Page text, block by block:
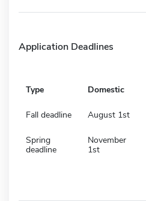
Application Deadlines
Type Domestic
Fall deadline August 1st
Spring
deadline
November
1st